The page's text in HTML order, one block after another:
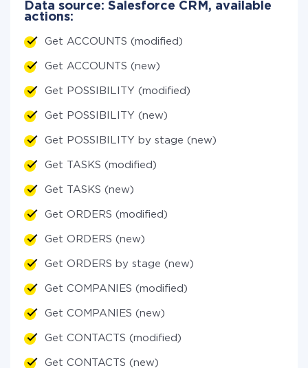
Data source: Salesforce CRM, available
actions:
Get ACCOUNTS (modified)
Get ACCOUNTS (new)
Get POSSIBILITY (modified)
Get POSSIBILITY (new)
Get POSSIBILITY by stage (new)
Get TASKS (modified)
Get TASKS (new)
Get ORDERS (modified)
Get ORDERS (new)
Get ORDERS by stage (new)
Get COMPANIES (modified)
Get COMPANIES (new)
Get CONTACTS (modified)
Get CONTACTS (new)